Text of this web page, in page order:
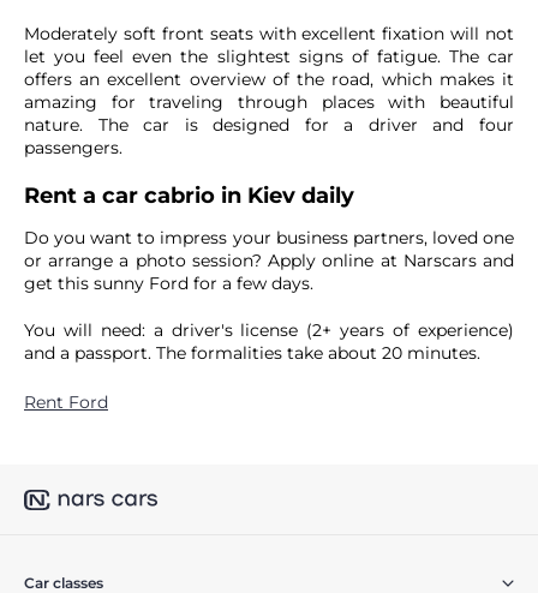
Moderately soft front seats with excellent fixation will not
let you feel even the slightest signs of fatigue. The car
offers an excellent overview of the road, which makes it
amazing for traveling through places with beautiful
nature. The car is designed for a driver and four
passengers.
Rent a car cabrio in Kiev daily
Do you want to impress your business partners, loved one
or arrange a photo session? Apply online at Narscars and
get this sunny Ford for a few days.
You will need: a driver's license (2+ years of experience)
and a passport. The formalities take about 20 minutes.
Rent Ford
Car classes